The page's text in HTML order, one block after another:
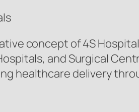
concept of 4S
and Surgical
healthcare delivery